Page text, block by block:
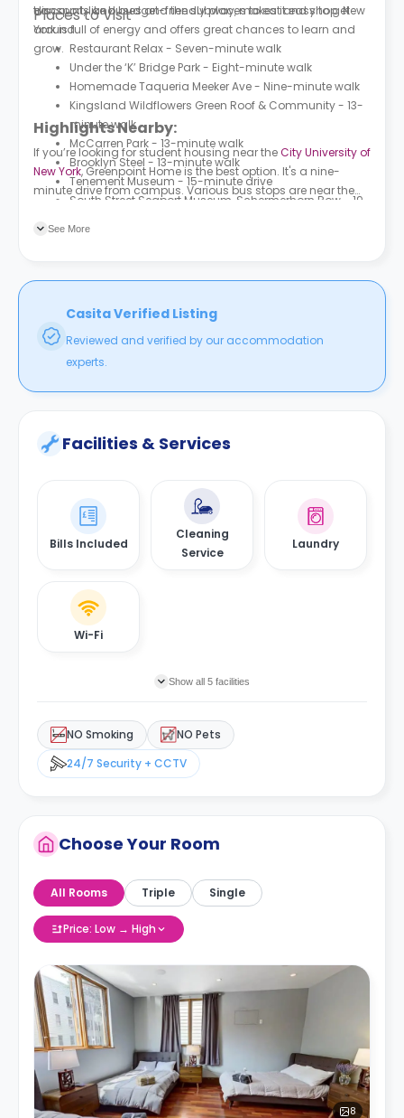
transport, like buses and the subway, makes it easy to get
around.
discounts and budget-friendly places to eat and shop. New
York is full of energy and offers great chances to learn and
grow.
Places to Visit
Restaurant Relax - Seven-minute walk
Under the ‘K’ Bridge Park - Eight-minute walk
Homemade Taqueria Meeker Ave - Nine-minute walk
Kingsland Wildflowers Green Roof & Community - 13-
minute walk
McCarren Park - 13-minute walk
Brooklyn Steel - 13-minute walk
Tenement Museum - 15-minute drive
South Street Seaport Museum, Schermerhorn Row - 19-
Highlights Nearby:
If you’re looking for student housing near theCity University of
New York, Greenpoint Home is the best option. It's a nine-
minute drive from campus. Various bus stops are near the
three-minute walk from the housing.
See More
Casita Verified Listing
Reviewed and verified by our accommodation
experts.
Facilities & Services
Bills Included
Cleaning
Service
Laundry
Wi-Fi
Show all 5 facilities
NO Smoking
NO Pets
24/7 Security + CCTV
Choose Your Room
All Rooms Triple Single
Price: Low → High
8